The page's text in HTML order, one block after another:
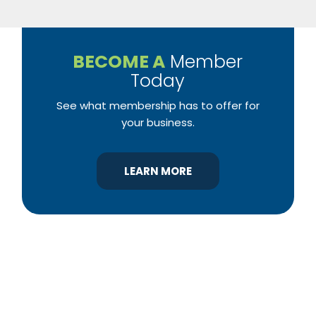
BECOME A Member
Today
See what membership has to offer for
your business.
LEARN MORE